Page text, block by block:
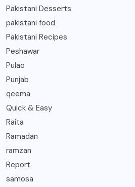
Pakistani Desserts
pakistani food
Pakistani Recipes
Peshawar
Pulao
Punjab
qeema
Quick & Easy
Raita
Ramadan
ramzan
Report
samosa